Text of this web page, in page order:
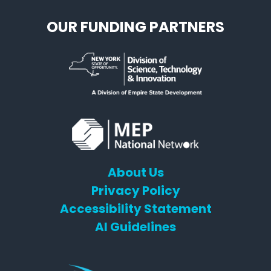
OUR FUNDING PARTNERS
About Us
Privacy Policy
Accessibility Statement
AI Guidelines